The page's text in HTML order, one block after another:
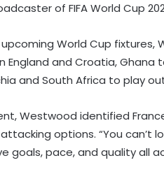
of FIFA World Cup
World Cup
England and Croatia,
and South Africa to play out
Westwood identified
options. “You can’t
goals, pace, and quality all